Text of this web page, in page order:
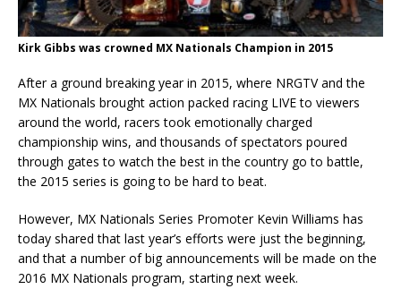
Kirk Gibbs was crowned MX Nationals Champion in 2015
After a ground breaking year in 2015, where NRGTV and the
MX Nationals brought action packed racing LIVE to viewers
around the world, racers took emotionally charged
championship wins, and thousands of spectators poured
through gates to watch the best in the country go to battle,
the 2015 series is going to be hard to beat.
However, MX Nationals Series Promoter Kevin Williams has
today shared that last year’s efforts were just the beginning,
and that a number of big announcements will be made on the
2016 MX Nationals program, starting next week.